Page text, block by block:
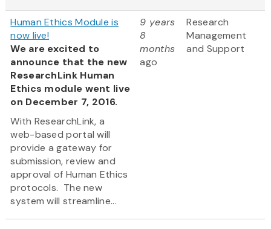
Human Ethics Module is
now live!
We are excited to
announce that the new
ResearchLink Human
Ethics module went live
on December 7, 2016.
With ResearchLink, a
web-based portal will
provide a gateway for
submission, review and
approval of Human Ethics
protocols. The new
system will streamline...
9 years
8
months
ago
Research
Management
and Support